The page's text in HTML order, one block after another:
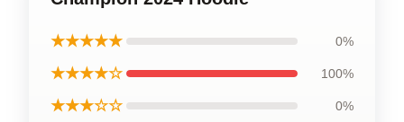
★★★★★ 0%
★★★★☆ 100%
★★★☆☆ 0%